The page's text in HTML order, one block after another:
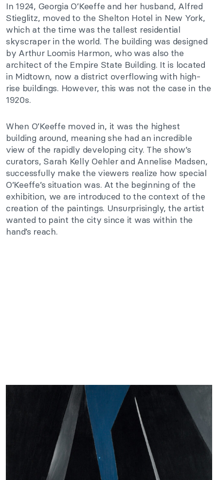
In 1924, Georgia O’Keeffe and her husband, Alfred
Stieglitz, moved to the Shelton Hotel in New York,
which at the time was the tallest residential
skyscraper in the world. The building was designed
by Arthur Loomis Harmon, who was also the
architect of the Empire State Building. It is located
in Midtown, now a district overflowing with high-
rise buildings. However, this was not the case in the
1920s.
When O’Keeffe moved in, it was the highest
building around, meaning she had an incredible
view of the rapidly developing city. The show’s
curators, Sarah Kelly Oehler and Annelise Madsen,
successfully make the viewers realize how special
O’Keeffe’s situation was. At the beginning of the
exhibition, we are introduced to the context of the
creation of the paintings. Unsurprisingly, the artist
wanted to paint the city since it was within the
hand’s reach.